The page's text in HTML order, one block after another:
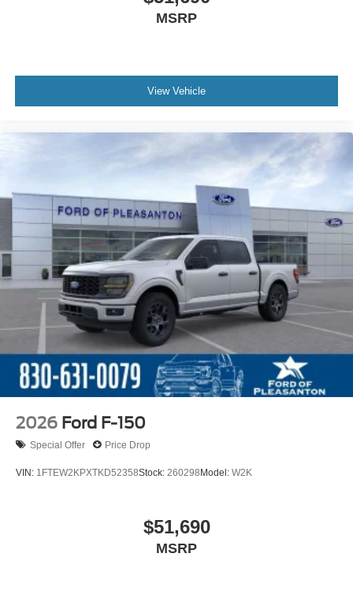
MSRP
View Vehicle
2026 Ford F-150
Special Offer Price Drop
VIN: 1FTEW2KPXTKD52358Stock: 260298Model: W2K
$51,690
MSRP